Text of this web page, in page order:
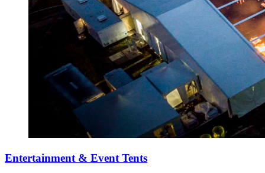
Entertainment & Event Tents